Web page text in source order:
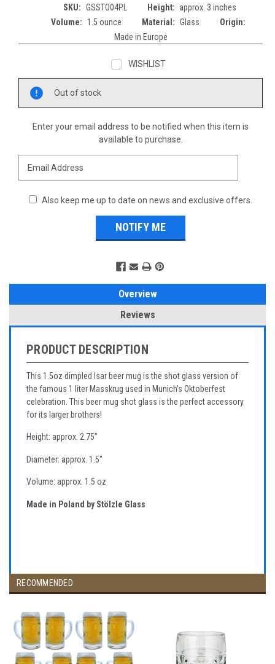
SKU: GSSTO04PL Height: approx. 3 inches
Volume:
1.5 ounce Material: Glass
Origin:
Made in Europe
WISHLIST
Out of stock
Enter your email address to be notified when this item is
available to purchase.
Also keep me up to date on news and exclusive offers.
Overview
Reviews
PRODUCT DESCRIPTION
This 1.5oz dimpled Isar beer mug is the shot glass version of
the famous 1 liter Masskrug used in Munich's Oktoberfest
celebration. This beer mug shot glass is the perfect accessory
for its larger brothers!
Height: approx. 2.75"
Diameter: approx. 1.5"
Volume: approx. 1.5 oz
Made in Poland by Stölzle Glass
RECOMMENDED